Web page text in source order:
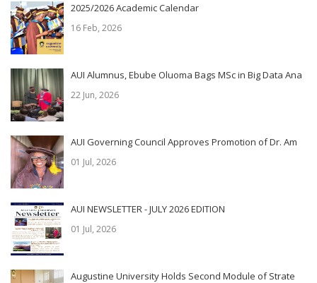
2025/2026 Academic Calendar
16 Feb, 2026
AUI Alumnus, Ebube Oluoma Bags MSc in Big Data Ana
22 Jun, 2026
AUI Governing Council Approves Promotion of Dr. Am
01 Jul, 2026
AUI NEWSLETTER - JULY 2026 EDITION
01 Jul, 2026
Augustine University Holds Second Module of Strate